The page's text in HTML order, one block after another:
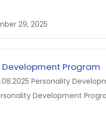
29, 2025
Development Program
Personality
Development